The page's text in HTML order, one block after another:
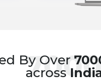
By Over
across